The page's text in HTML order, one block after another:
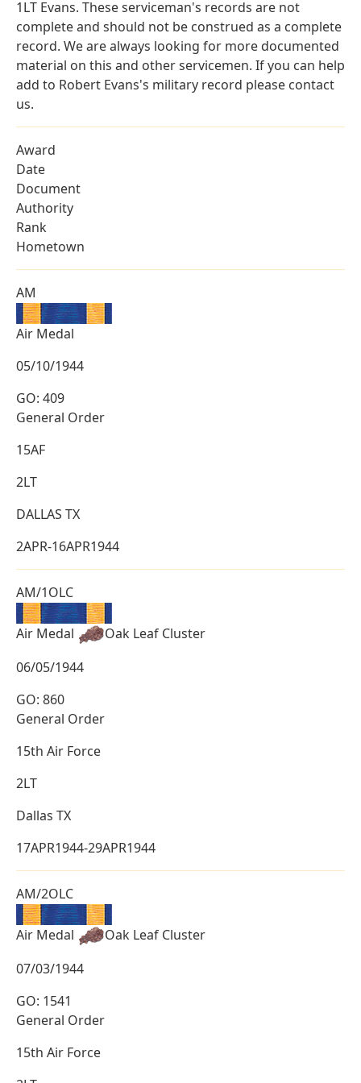
1LT Evans. These serviceman's records are not
complete and should not be construed as a complete
record. We are always looking for more documented
material on this and other servicemen. If you can help
add to Robert Evans's military record please contact
us.
Award
Date
Document
Authority
Rank
Hometown
AM
Air Medal
05/10/1944
GO: 409
General Order
15AF
2LT
DALLAS TX
2APR-16APR1944
AM/1OLC
Air Medal
Oak Leaf Cluster
06/05/1944
GO: 860
General Order
15th Air Force
2LT
Dallas TX
17APR1944-29APR1944
AM/2OLC
Air Medal
Oak Leaf Cluster
07/03/1944
GO: 1541
General Order
15th Air Force